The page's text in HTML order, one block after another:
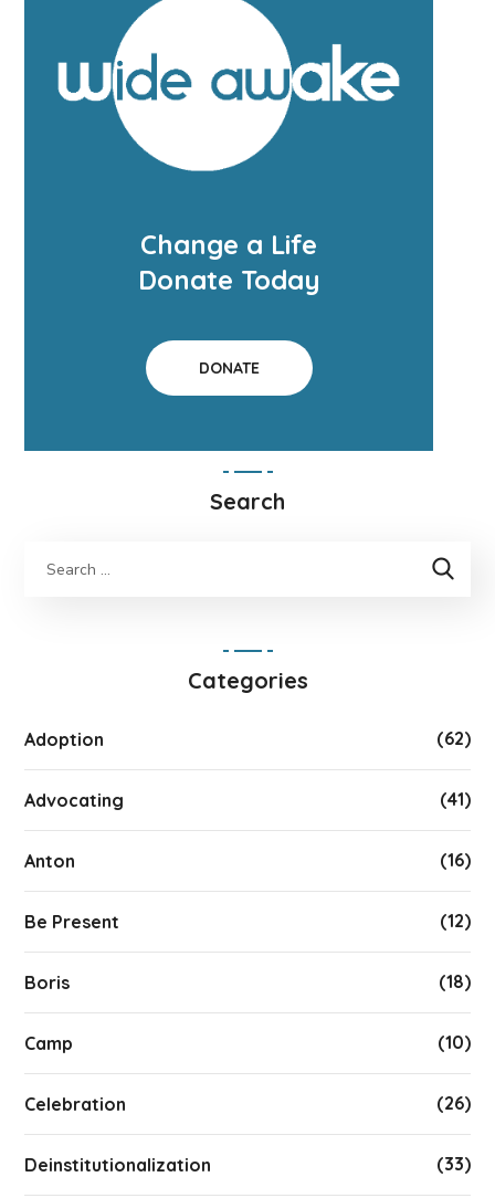
Change a Life
Donate Today
DONATE
Search
Categories
Adoption (62)
Advocating (41)
Anton (16)
Be Present (12)
Boris (18)
Camp (10)
Celebration (26)
Deinstitutionalization (33)